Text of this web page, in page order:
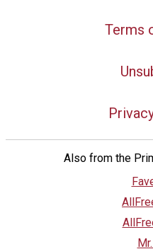
Terms
Also from the